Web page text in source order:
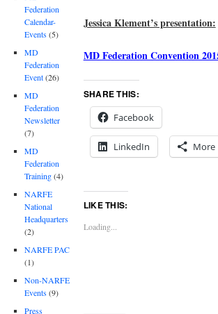
Jessica Klement’s presentation:
MD Federation Convention
SHARE THIS:
Facebook
LinkedIn More
LIKE THIS:
Loading...
Federation
Calendar-
Events(5)
MD
Federation
Event(26)
MD
Federation
Newsletter
(7)
MD
Federation
Training(4)
NARFE
National
Headquarters
(2)
NARFE PAC
(1)
Non-NARFE
Events(9)
Press